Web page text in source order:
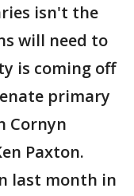
isn't the
will need to
is coming off
primary
Cornyn
Paxton.
last month in